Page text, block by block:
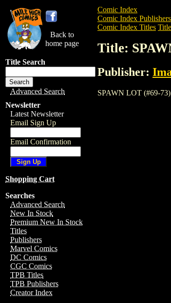
Back to
home page
Title Search
Advanced Search
Newsletter
Latest Newsletter
Email Sign Up
Email Confirmation
Shopping Cart
Searches
Advanced Search
New In Stock
Premium New In Stock
Titles
Publishers
Marvel Comics
DC Comics
CGC Comics
TPB Titles
TPB Publishers
Creator Index
Comic Index
Comic Index Publishers
Comic Index Titles
Title:
Publisher:
SPAWN LOT (#69-73)